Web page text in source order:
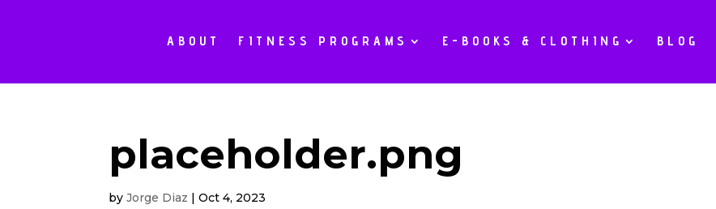
ABOUT FITNESS PROGRAMS E-BOOKS & CLOTHING BLOG
placeholder.png
byJorge Diaz |Oct 4, 2023